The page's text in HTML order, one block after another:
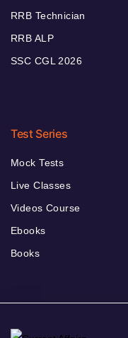
RRB Technician
RRB ALP
SSC CGL 2026
Test Series
Mock Tests
Live Classes
Videos Course
Ebooks
Books